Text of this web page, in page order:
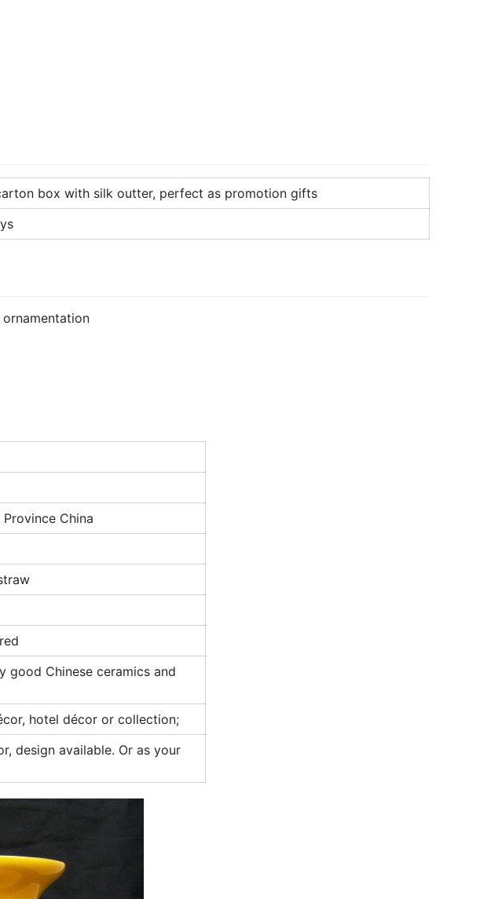
box with silk outter, perfect as promotion gifts
China
good Chinese ceramics and
hotel décor or collection;
design available. Or as your